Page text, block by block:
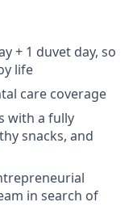
+ 1 duvet day, so
life
care coverage
with a fully
snacks, and
in search of